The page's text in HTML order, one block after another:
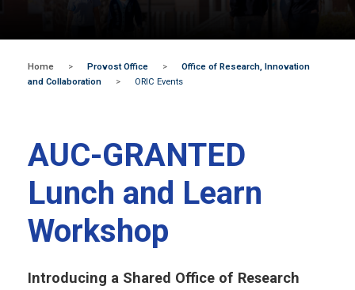
Home > Provost Office >
Office of Research, Innovation
and Collaboration
> ORIC Events
AUC-GRANTED
Lunch and Learn
Workshop
Introducing a Shared Office of Research